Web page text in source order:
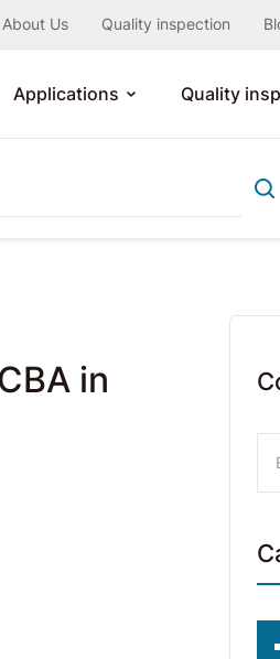
About Us Quality inspection
Applications Quality
in